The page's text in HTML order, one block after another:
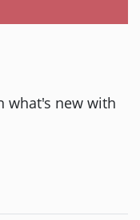
what's new with